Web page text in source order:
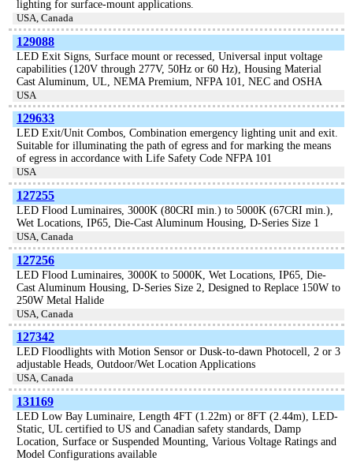
lighting for surface-mount applications.
USA, Canada
129088
LED Exit Signs, Surface mount or recessed, Universal input voltage
capabilities (120V through 277V, 50Hz or 60 Hz), Housing Material
Cast Aluminum, UL, NEMA Premium, NFPA 101, NEC and OSHA
USA
129633
LED Exit/Unit Combos, Combination emergency lighting unit and exit.
Suitable for illuminating the path of egress and for marking the means
of egress in accordance with Life Safety Code NFPA 101
USA
127255
LED Flood Luminaires, 3000K (80CRI min.) to 5000K (67CRI min.),
Wet Locations, IP65, Die-Cast Aluminum Housing, D-Series Size 1
USA, Canada
127256
LED Flood Luminaires, 3000K to 5000K, Wet Locations, IP65, Die-
Cast Aluminum Housing, D-Series Size 2, Designed to Replace 150W to
250W Metal Halide
USA, Canada
127342
LED Floodlights with Motion Sensor or Dusk-to-dawn Photocell, 2 or 3
adjustable Heads, Outdoor/Wet Location Applications
USA, Canada
131169
LED Low Bay Luminaire, Length 4FT (1.22m) or 8FT (2.44m), LED-
Static, UL certified to US and Canadian safety standards, Damp
Location, Surface or Suspended Mounting, Various Voltage Ratings and
Model Configurations available